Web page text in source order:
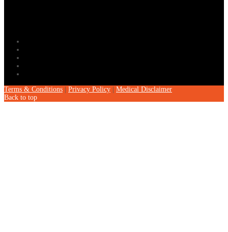
Terms & Conditions Privacy Policy
Medical Disclaimer
Back to top